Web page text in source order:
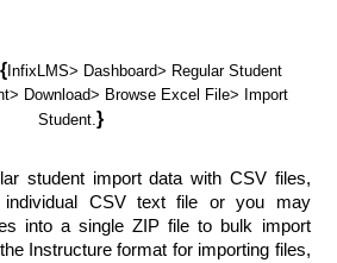
{ InfixLMS> Dashboard> Regular Student
Download> Browse Excel File> Import
Student.}
student import data with CSV files,
CSV text file or you may
into a single ZIP file to bulk import
Instructure format for importing files,